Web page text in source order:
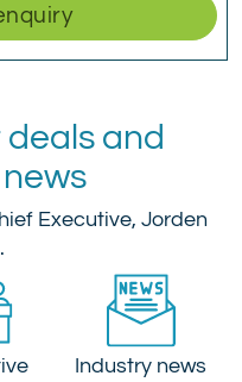
and
Executive, Jorden
Industry news